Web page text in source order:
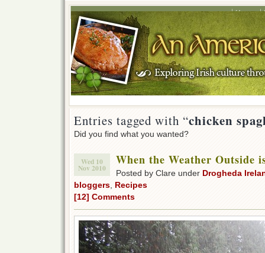
Home
Entries tagged with “chicken
Did you find what you wanted?
Wed 10
Nov 2010
When the Weather
Posted by Clare under Drogheda
bloggers Recipes
[12] Comments